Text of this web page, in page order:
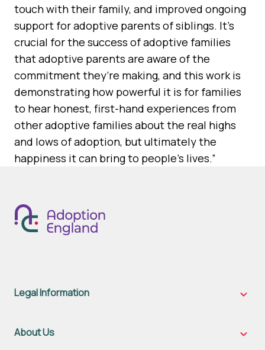
touch with their family, and improved ongoing
support for adoptive parents of siblings. It’s
crucial for the success of adoptive families
that adoptive parents are aware of the
commitment they’re making, and this work is
demonstrating how powerful it is for families
to hear honest, first-hand experiences from
other adoptive families about the real highs
and lows of adoption, but ultimately the
happiness it can bring to people’s lives.”
Legal Information
Legal
About Us
About